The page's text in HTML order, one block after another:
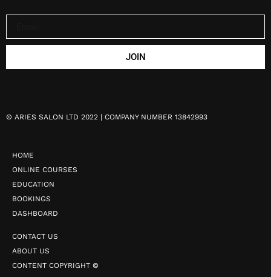
JOIN
© ARIES SALON LTD 2022 | COMPANY NUMBER 13842993
HOME
ONLINE COURSES
EDUCATION
BOOKINGS
DASHBOARD
CONTACT US
ABOUT US
CONTENT COPYRIGHT ©️